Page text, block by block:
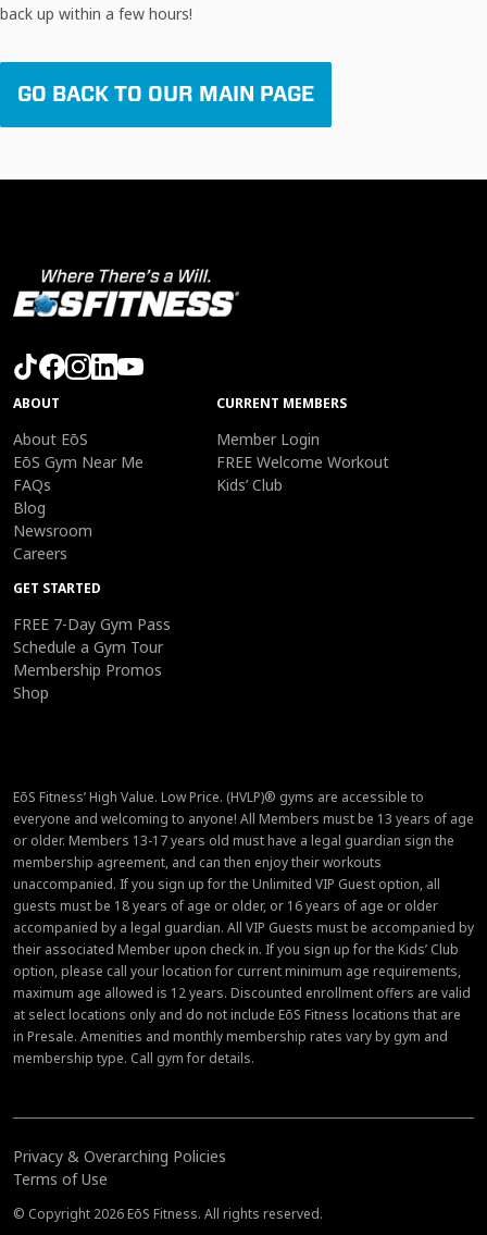
back up within a few hours!
GO BACK TO OUR MAIN PAGE
ABOUT
About EōS
EōS Gym Near Me
FAQs
Blog
Newsroom
Careers
CURRENT MEMBERS
Member Login
FREE Welcome Workout
Kids’ Club
GET STARTED
FREE 7-Day Gym Pass
Schedule a Gym Tour
Membership Promos
Shop
EōS Fitness’ High Value. Low Price. (HVLP)® gyms are accessible to
everyone and welcoming to anyone! All Members must be 13 years of age
or older. Members 13-17 years old must have a legal guardian sign the
membership agreement, and can then enjoy their workouts
unaccompanied. If you sign up for the Unlimited VIP Guest option, all
guests must be 18 years of age or older, or 16 years of age or older
accompanied by a legal guardian. All VIP Guests must be accompanied by
their associated Member upon check in. If you sign up for the Kids’ Club
option, please call your location for current minimum age requirements,
maximum age allowed is 12 years. Discounted enrollment offers are valid
at select locations only and do not include EōS Fitness locations that are
in Presale. Amenities and monthly membership rates vary by gym and
membership type. Call gym for details.
Privacy & Overarching Policies
Terms of Use
© Copyright 2026 EōS Fitness. All rights reserved.